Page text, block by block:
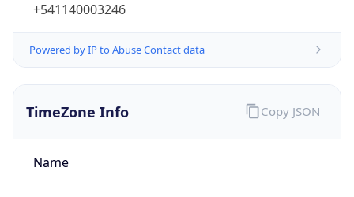
+541140003246
Powered by IP to Abuse Contact data
TimeZone Info
Name
Copy JSON